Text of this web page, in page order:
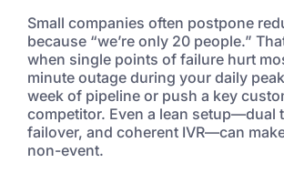
Small companies often postpone
because “we’re only 20 people.”
when single points of failure hurt
minute outage during your daily
week of pipeline or push a key
competitor. Even a lean setup—dual
failover, and coherent IVR—can
non-event.